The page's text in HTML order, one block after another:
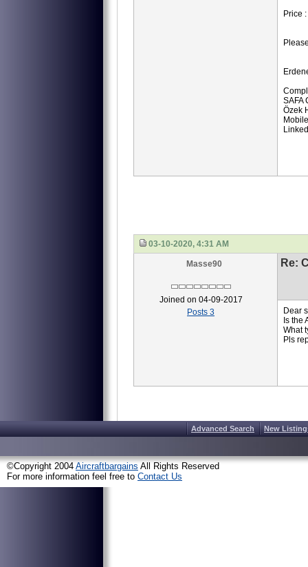
Price
SAFA
Özek
03-10-2020, 4:31 AM
Masse90
Joined on 04-09-2017
Posts 3
Re:
Dear
Is the
What
Pls
Advanced Search New
©Copyright 2004 Aircraftbargains All Rights Reserved
For more information feel free to Contact Us